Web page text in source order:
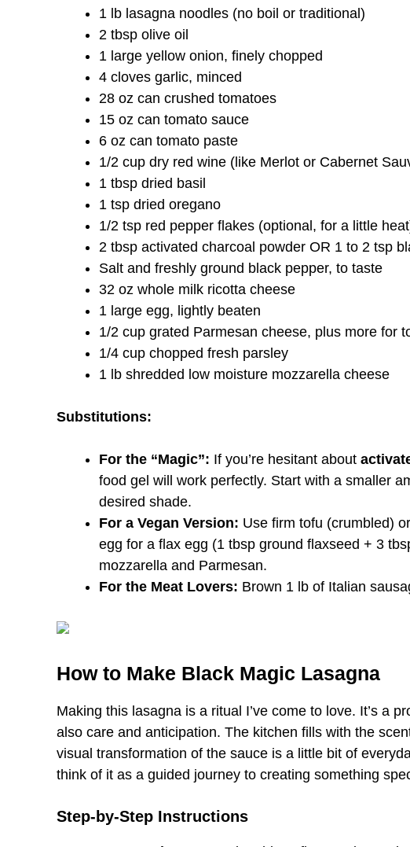
1 lb lasagna noodles (no boil or traditional)
2 tbsp olive oil
1 large yellow onion, finely chopped
4 cloves garlic, minced
28 oz can crushed tomatoes
15 oz can tomato sauce
6 oz can tomato paste
1/2 cup dry red wine (like Merlot or Cabernet
1 tbsp dried basil
1 tsp dried oregano
1/2 tsp red pepper flakes (optional, for a little
2 tbsp activated charcoal powder OR 1 to 2 tsp
Salt and freshly ground black pepper, to taste
32 oz whole milk ricotta cheese
1 large egg, lightly beaten
1/2 cup grated Parmesan cheese, plus more for
1/4 cup chopped fresh parsley
1 lb shredded low moisture mozzarella cheese
Substitutions:
For the “Magic”: If you’re hesitant about
food gel will work perfectly. Start with a smaller
desired shade.
For a Vegan Version: Use firm tofu (crumbled)
egg for a flax egg (1 tbsp ground flaxseed + 3
mozzarella and Parmesan.
For the Meat Lovers: Brown 1 lb of Italian
How to Make Black Magic Lasagna
Making this lasagna is a ritual I’ve come to love. It’s a
also care and anticipation. The kitchen fills with the
visual transformation of the sauce is a little bit of
think of it as a guided journey to creating something
Step-by-Step Instructions